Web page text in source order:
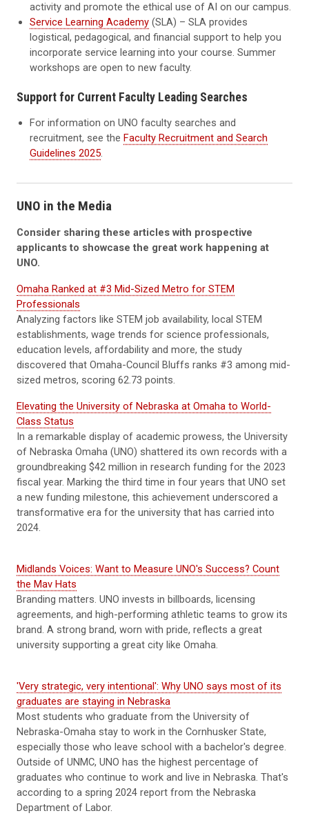
activity and promote the ethical use of AI on our campus.
Service Learning Academy (SLA) – SLA provides
logistical, pedagogical, and financial support to help you
incorporate service learning into your course. Summer
workshops are open to new faculty.
Support for Current Faculty Leading Searches
For information on UNO faculty searches and
recruitment, see theFaculty Recruitment and Search
Guidelines 2025.
UNO in the Media
Consider sharing these articles with prospective
applicants to showcase the great work happening at
UNO.
Omaha Ranked at #3 Mid-Sized Metro for STEM
Professionals
Analyzing factors like STEM job availability, local STEM
establishments, wage trends for science professionals,
education levels, affordability and more, the study
discovered that Omaha-Council Bluffs ranks #3 among mid-
sized metros, scoring 62.73 points.
Elevating the University of Nebraska at Omaha to World-
Class Status
In a remarkable display of academic prowess, the University
of Nebraska Omaha (UNO) shattered its own records with a
groundbreaking $42 million in research funding for the 2023
fiscal year. Marking the third time in four years that UNO set
a new funding milestone, this achievement underscored a
transformative era for the university that has carried into
2024.
Midlands Voices: Want to Measure UNO's Success? Count
the Mav Hats
Branding matters. UNO invests in billboards, licensing
agreements, and high-performing athletic teams to grow its
brand. A strong brand, worn with pride, reflects a great
university supporting a great city like Omaha.
'Very strategic, very intentional': Why UNO says most of its
graduates are staying in Nebraska
Most students who graduate from the University of
Nebraska-Omaha stay to work in the Cornhusker State,
especially those who leave school with a bachelor's degree.
Outside of UNMC, UNO has the highest percentage of
graduates who continue to work and live in Nebraska. That's
according to a spring 2024 report from the Nebraska
Department of Labor.